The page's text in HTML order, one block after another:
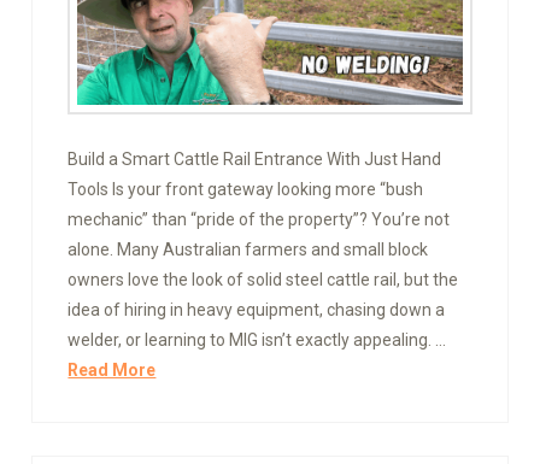
Build a Smart Cattle Rail Entrance With Just Hand
Tools Is your front gateway looking more “bush
mechanic” than “pride of the property”? You’re not
alone. Many Australian farmers and small block
owners love the look of solid steel cattle rail, but the
idea of hiring in heavy equipment, chasing down a
welder, or learning to MIG isn’t exactly appealing. …
Read More